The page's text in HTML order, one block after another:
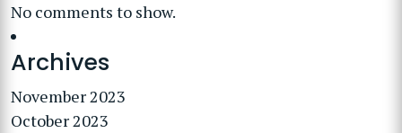
No comments to show.
Archives
November 2023
October 2023